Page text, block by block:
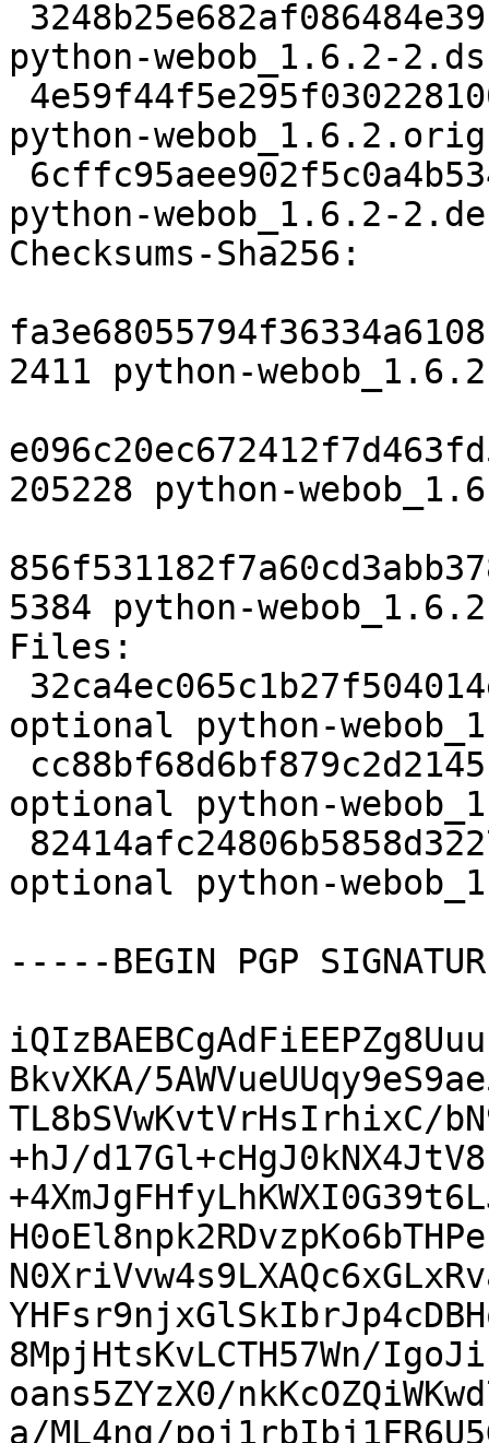
python-webob_1.6.2-
python-
python-webob_1.6.2-
Checksums-Sha256:
2411 python-
205228 python-
5384 python-
Files:
optional python-
optional python-
optional python-
-----BEGIN PGP
BkvXKA/
TL8bSVwKvtVrHsIrhixC/
+hJ/
8MpjHtsKvLCTH57Wn/
oans5ZYzX0/
a/ML4ng/